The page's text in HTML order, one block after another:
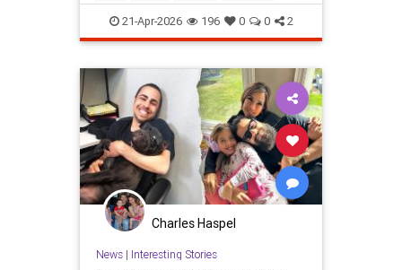
Parshah Torah
21-Apr-2026 196 0 0 2
Charles Haspel
News| Interesting Stories